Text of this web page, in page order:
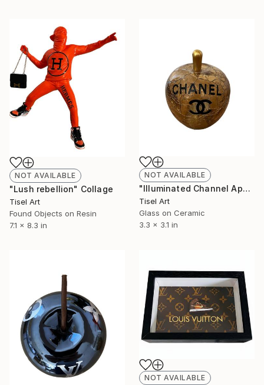
NOT AVAILABLE
"Lush rebellion" Collage
Tisel Art
Found Objects on Resin
7.1 x 8.3 in
NOT AVAILABLE
"Illuminated Channel Apple" Collage
Tisel Art
Glass on Ceramic
3.3 x 3.1 in
NOT AVAILABLE